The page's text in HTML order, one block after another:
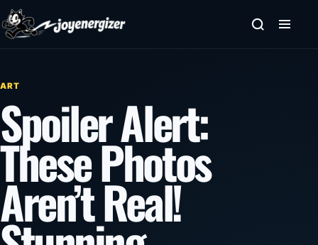
Skip to content
ART
Spoiler Alert:
These Photos
Aren’t Real!